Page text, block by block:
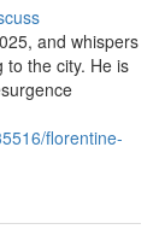
and whispers
to the city. He is
florentine-